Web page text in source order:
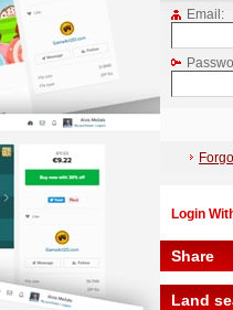
Email:
Login
Share
Land